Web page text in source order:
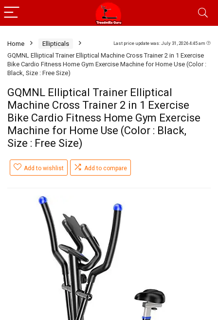
Last price update was: July 31, 2026 4:45 am
Home
Ellipticals
GQMNL Elliptical Trainer Elliptical Machine Cross Trainer 2 in 1 Exercise
Bike Cardio Fitness Home Gym Exercise Machine for Home Use (Color :
Black, Size : Free Size)
GQMNL Elliptical Trainer Elliptical
Machine Cross Trainer 2 in 1 Exercise
Bike Cardio Fitness Home Gym Exercise
Machine for Home Use (Color : Black,
Size : Free Size)
Add to wishlist Add to compare